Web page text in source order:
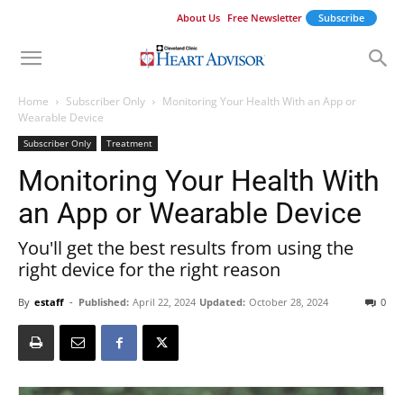
About Us Free Newsletter Subscribe
Home Subscriber Only
Monitoring Your Health With an App or
Wearable Device
Subscriber Only Treatment
Monitoring Your Health With
an App or Wearable Device
You'll get the best results from using the
right device for the right reason
By estaff - Published: April 22, 2024 Updated: October 28, 2024 0